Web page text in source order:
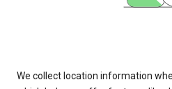
We collect location information